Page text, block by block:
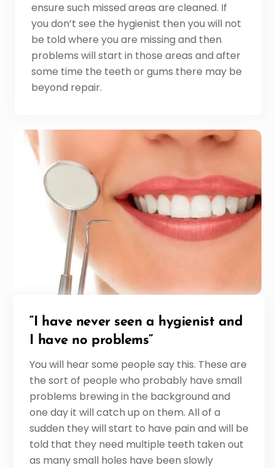
ensure such missed areas are cleaned. If
you don’t see the hygienist then you will not
be told where you are missing and then
problems will start in those areas and after
some time the teeth or gums there may be
beyond repair.
“I have never seen a hygienist and
I have no problems”
You will hear some people say this. These are
the sort of people who probably have small
problems brewing in the background and
one day it will catch up on them. All of a
sudden they will start to have pain and will be
told that they need multiple teeth taken out
as many small holes have been slowly